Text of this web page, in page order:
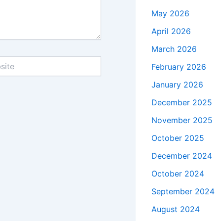
May 2026
April 2026
March 2026
February 2026
January 2026
December 2025
November 2025
October 2025
December 2024
October 2024
September 2024
August 2024